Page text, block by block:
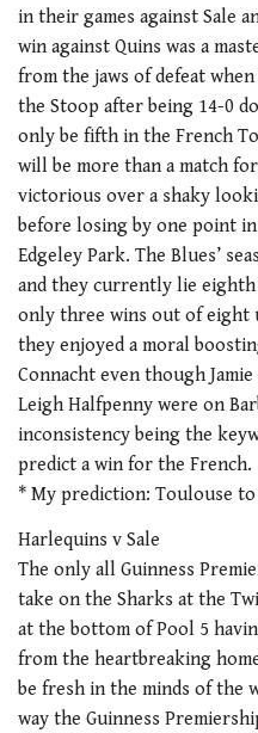
in their games against Sale
win against Quins was a
from the jaws of defeat
the Stoop after being 14-0
only be fifth in the French
will be more than a match
victorious over a shaky
before losing by one point
Edgeley Park. The Blues’
and they currently lie
only three wins out of eight
they enjoyed a moral
Connacht even though
Leigh Halfpenny were on
inconsistency being the
predict a win for the French.
* My prediction: Toulouse to
Harlequins v Sale
The only all Guinness
take on the Sharks at the
at the bottom of Pool 5
from the heartbreaking
be fresh in the minds of the
way the Guinness